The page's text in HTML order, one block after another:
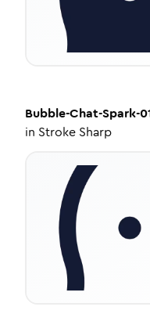
Bubble-Chat-Spark-
in Stroke Sharp